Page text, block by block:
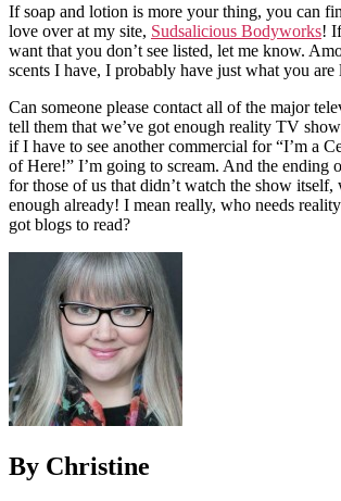
If soap and lotion is more your thing, you can
love over at my site, Sudsalicious Bodyworks!
want that you don’t see listed, let me know.
scents I have, I probably have just what you
Can someone please contact all of the major
tell them that we’ve got enough reality TV
if I have to see another commercial for “I’m a
of Here!” I’m going to scream. And the ending
for those of us that didn’t watch the show itself,
enough already! I mean really, who needs
got blogs to read?
By Christine